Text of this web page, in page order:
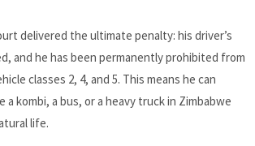
delivered the ultimate penalty: his driver’s
and he has been permanently prohibited from
classes 2, 4, and 5. This means he can
a kombi, a bus, or a heavy truck in Zimbabwe
life.